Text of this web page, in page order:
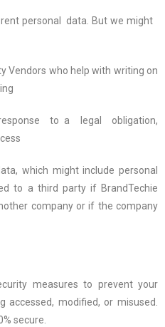
personal data. But we might
Vendors who help with writing on
to a legal obligation,
which might include personal
to a third party if BrandTechie
company or if the company
measures to prevent your
modified, or misused.
secure.